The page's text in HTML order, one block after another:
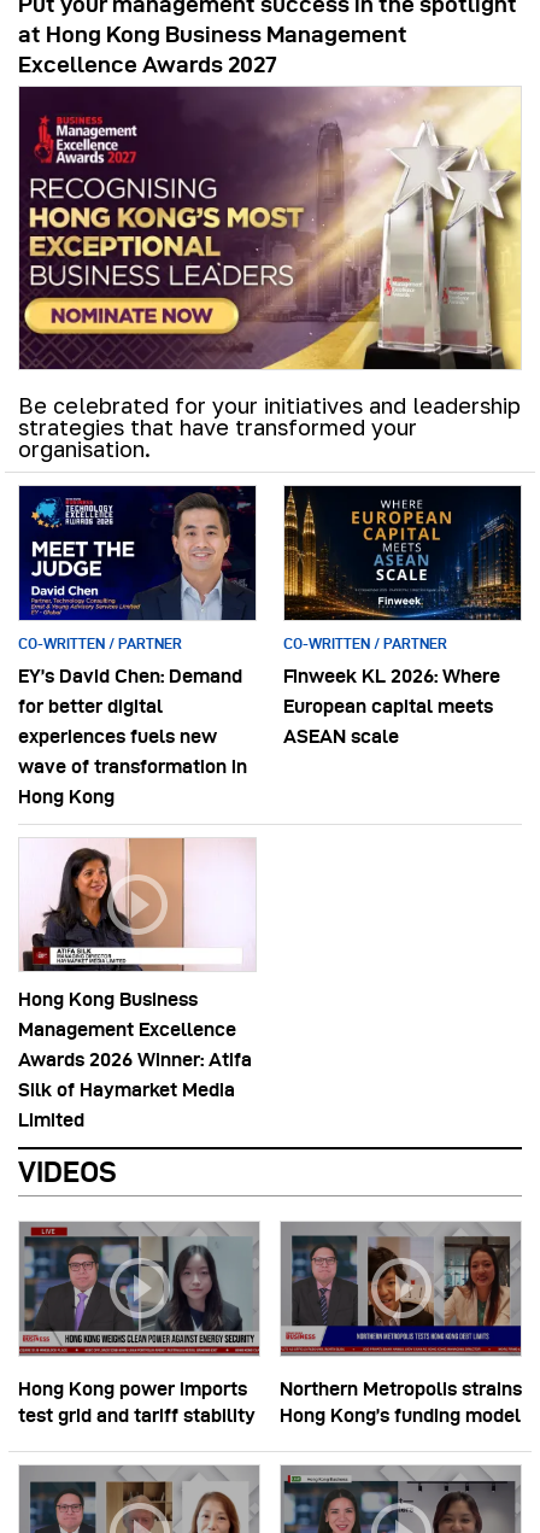
at Hong Kong Business Management
Excellence Awards 2027
Be celebrated for your initiatives and leadership
strategies that have transformed your
organisation.
CO-WRITTEN / PARTNER
EY’s David Chen: Demand
for better digital
experiences fuels new
wave of transformation in
Hong Kong
CO-WRITTEN / PARTNER
Finweek KL 2026: Where
European capital meets
ASEAN scale
Hong Kong Business
Management Excellence
Awards 2026 Winner: Atifa
Silk of Haymarket Media
Limited
VIDEOS
Hong Kong power imports
test grid and tariff stability
Northern Metropolis strains
Hong Kong’s funding model